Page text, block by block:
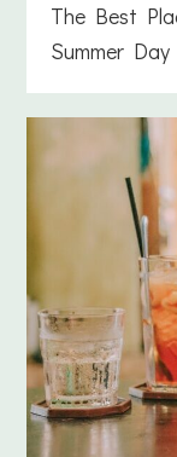
The Best
Summer Day